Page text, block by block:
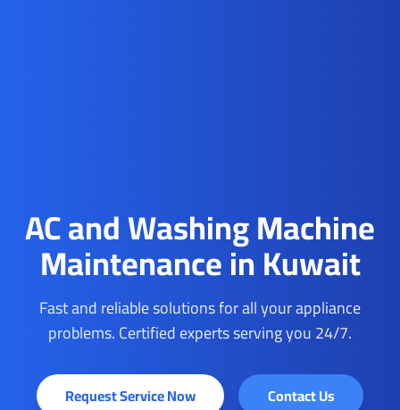
AC and Washing Machine
Maintenance in Kuwait
Fast and reliable solutions for all your appliance
problems. Certified experts serving you 24/7.
Request Service Now Contact Us